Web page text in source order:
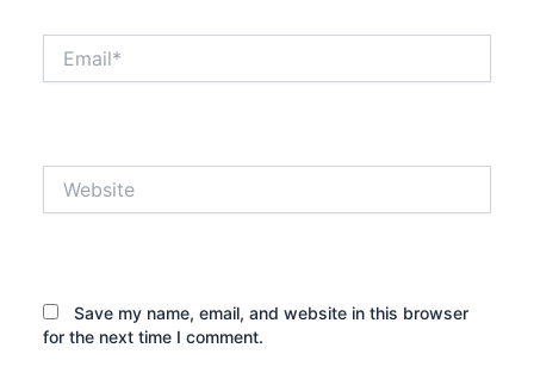
Save my name, email, and website in this browser
for the next time I comment.